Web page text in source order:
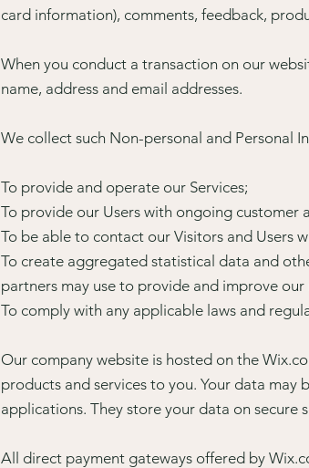
card information), comments, feedback,
When you conduct a transaction on our
name, address and email addresses.
We collect such Non-personal and Personal
To provide and operate our Services;
To provide our Users with ongoing customer
To be able to contact our Visitors and Users
To create aggregated statistical data and
partners may use to provide and improve our
To comply with any applicable laws and
Our company website is hosted on the
products and services to you. Your data may
applications. They store your data on secure
All direct payment gateways offered by